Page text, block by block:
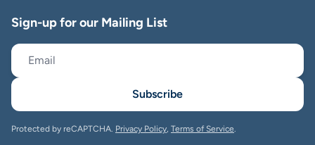
Sign-up for our Mailing List
Subscribe
Protected by reCAPTCHA. Privacy Policy, Terms of Service.